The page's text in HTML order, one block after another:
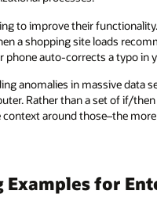
personalized results based on
product purchases and
learning.
learn like the human brain,
learning identifies